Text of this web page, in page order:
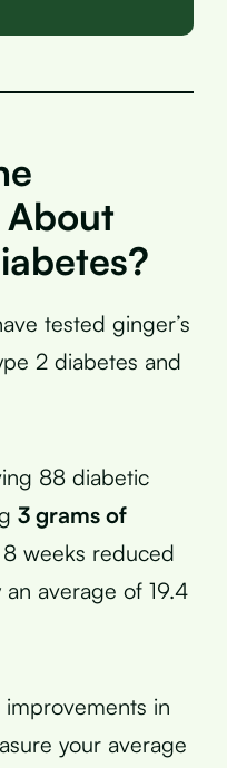
About
tested ginger’s
2 diabetes and
88 diabetic
3 grams of
weeks reduced
average of 19.4
in
your average